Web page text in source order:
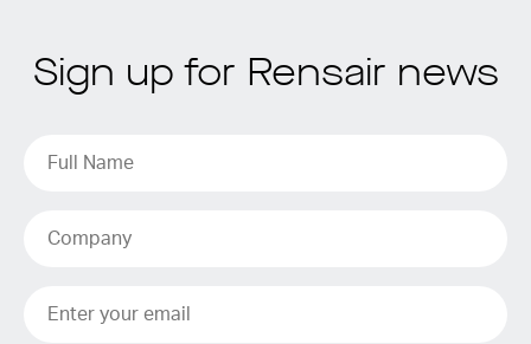
Sign up for Rensair news